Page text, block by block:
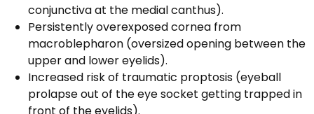
conjunctiva at the medial canthus).
Persistently overexposed cornea from
macroblepharon (oversized opening between the
upper and lower eyelids).
Increased risk of traumatic proptosis (eyeball
prolapse out of the eye socket getting trapped in